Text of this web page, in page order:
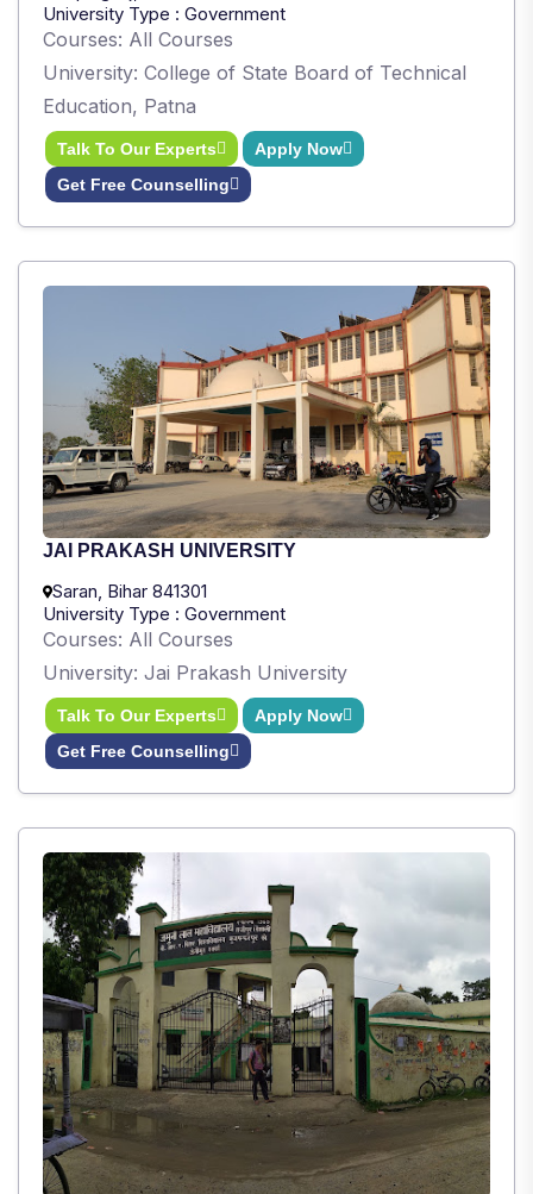
University Type : Government
Courses: All Courses
University: College of State Board of Technical
Education, Patna
Talk To Our Experts
Get Free Counselling
Apply Now
JAI PRAKASH UNIVERSITY
Saran, Bihar 841301
University Type : Government
Courses: All Courses
University: Jai Prakash University
Talk To Our Experts
Get Free Counselling
Apply Now